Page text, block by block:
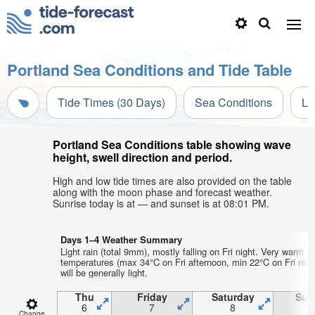
Portland Sea Conditions and Tide Table
Tide Times (30 Days) Sea Conditions
Portland Sea Conditions table showing wave
height, swell direction and period.
High and low tide times are also provided on the table
along with the moon phase and forecast weather.
Sunrise today is at — and sunset is at 08:01 PM.
Days 1–4 Weather Summary
Light rain (total 9mm), mostly falling on Fri night. Very warm
temperatures (max 34°C on Fri afternoon, min 22°C on Fri
will be generally light.
Thu
6
Friday
7
Saturday
8